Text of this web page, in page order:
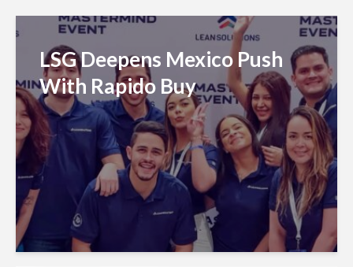
LSG Deepens Mexico Push
With Rapido Buy